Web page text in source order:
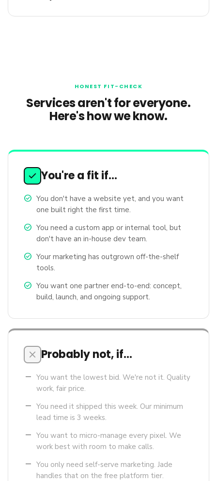
HONEST FIT-CHECK
Services aren't for everyone.
Here's how we know.
check You're a fit if…
check_circle You don't have a website yet, and you want
one built right the first time.
check_circle You need a custom app or internal tool, but
don't have an in-house dev team.
check_circle Your marketing has outgrown off-the-shelf
tools.
check_circle You want one partner end-to-end: concept,
build, launch, and ongoing support.
close Probably not, if…
remove You want the lowest bid. We're not it. Quality
work, fair price.
remove You need it shipped this week. Our minimum
lead time is 3 weeks.
remove You want to micro-manage every pixel. We
work best with room to make calls.
remove You only need self-serve marketing. Jade
handles that on the free platform tier.